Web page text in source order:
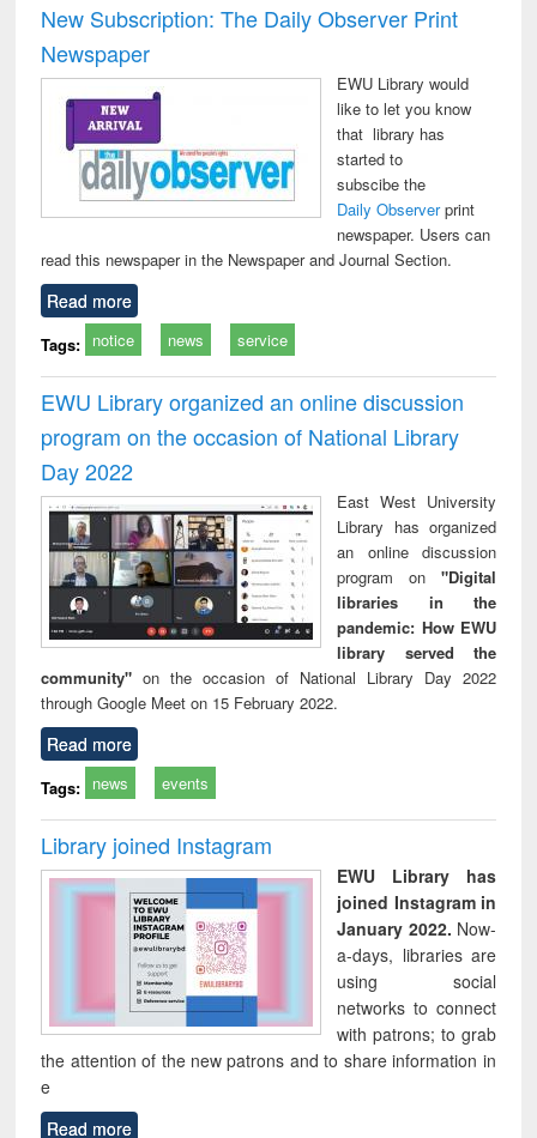
New Subscription: The Daily Observer Print
Newspaper
EWU Library would
like to let you know
that library has
started to
subscibe the
Daily Observerprint
newspaper. Users can
read this newspaper in the Newspaper and Journal Section.
Read more
Tags: notice news service
EWU Library organized an online discussion
program on the occasion of National Library
Day 2022
East West University
Library has organized
an online discussion
program on "Digital
libraries in the
pandemic: How EWU
library served the
community" on the occasion of National Library Day 2022
through Google Meet on 15 February 2022.
Read more
Tags: news events
Library joined Instagram
EWU Library has
joined Instagram in
January 2022. Now-
a-days, libraries are
using social
networks to connect
with patrons; to grab
the attention of the new patrons and to share information in
e
Read more